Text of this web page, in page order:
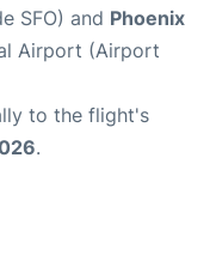
SFO) and Phoenix
Airport (Airport
to the flight's
.